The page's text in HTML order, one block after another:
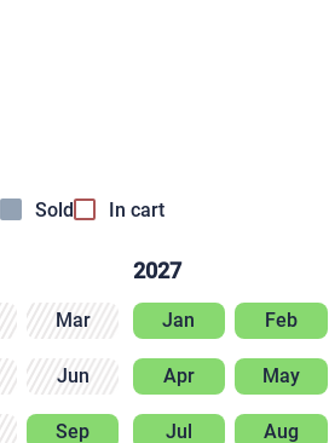
Sold In cart
Mar
Jun
Sep
2027
Jan Feb
Apr May
Jul Aug